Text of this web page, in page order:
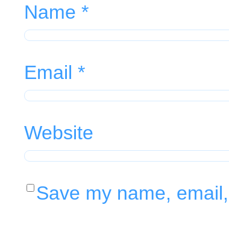
Name *
Email *
Website
Save my name,